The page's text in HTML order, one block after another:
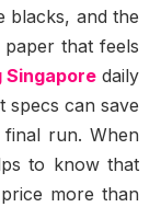
blacks, and the
that feels
Singapore daily
specs can save
run. When
to know that
more than